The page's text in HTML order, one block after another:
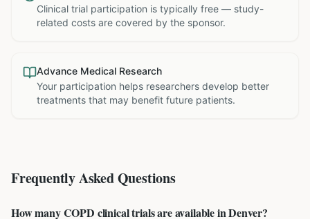
Clinical trial participation is typically free — study-
related costs are covered by the sponsor.
Advance Medical Research
Your participation helps researchers develop better
treatments that may benefit future patients.
Frequently Asked Questions
How many COPD clinical trials are available in Denver?